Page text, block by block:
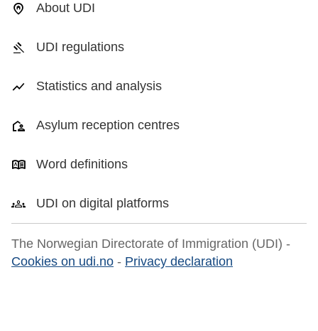
About UDI
UDI regulations
Statistics and analysis
Asylum reception centres
Word definitions
UDI on digital platforms
The Norwegian Directorate of Immigration (UDI) -
Cookies on udi.no - Privacy declaration